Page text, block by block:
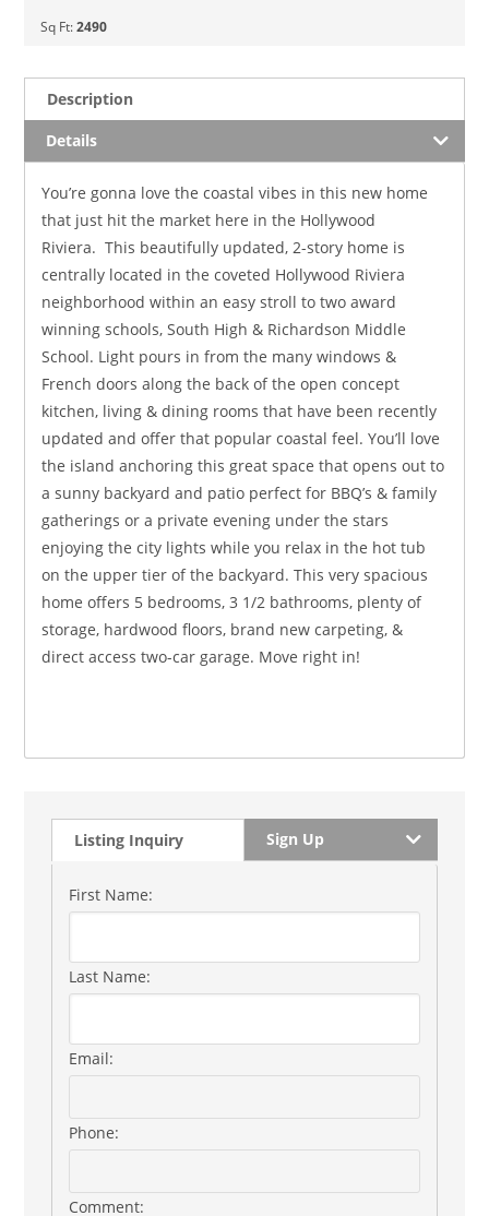
Sq Ft:2490
Description
Details
You’re gonna love the coastal vibes in this new home
that just hit the market here in the Hollywood
Riviera. This beautifully updated, 2-story home is
centrally located in the coveted Hollywood Riviera
neighborhood within an easy stroll to two award
winning schools, South High & Richardson Middle
School. Light pours in from the many windows &
French doors along the back of the open concept
kitchen, living & dining rooms that have been recently
updated and offer that popular coastal feel. You’ll love
the island anchoring this great space that opens out to
a sunny backyard and patio perfect for BBQ’s & family
gatherings or a private evening under the stars
enjoying the city lights while you relax in the hot tub
on the upper tier of the backyard. This very spacious
home offers 5 bedrooms, 3 1/2 bathrooms, plenty of
storage, hardwood floors, brand new carpeting, &
direct access two-car garage. Move right in!
Listing Inquiry Sign Up
First Name:
Last Name:
Email:
Phone:
Comment: